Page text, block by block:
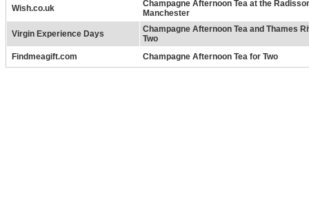
Wish.co.uk
Champagne Afternoon Tea at the
Manchester
Virgin Experience Days
Champagne Afternoon Tea and Thames
Two
Findmeagift.com
Champagne Afternoon Tea for Two